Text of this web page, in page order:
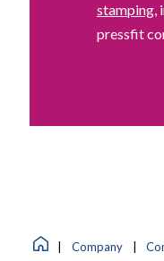
stamping,
pressfit
Company